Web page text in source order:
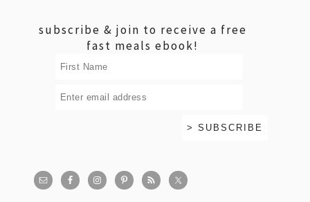
subscribe & join to receive a free
fast meals ebook!